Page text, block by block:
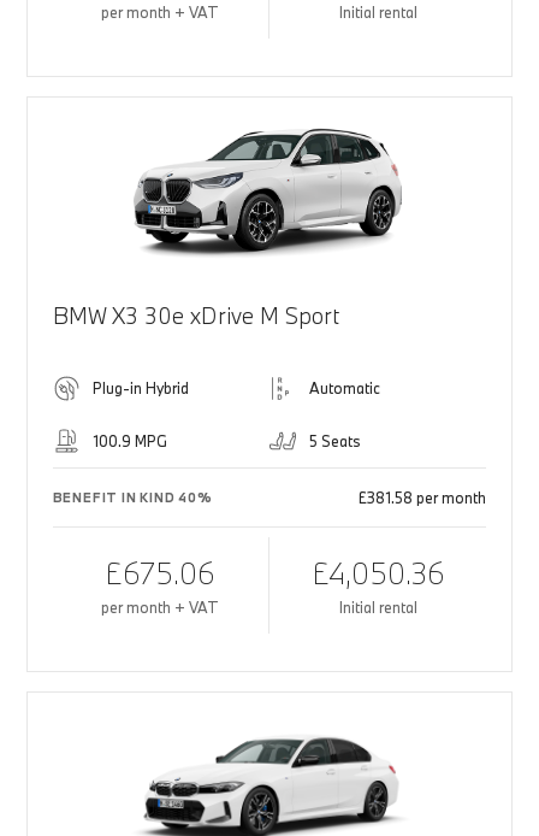
per month + VAT Initial rental
BMW X3 30e xDrive M Sport
Plug-in Hybrid Automatic
100.9 MPG 5 Seats
BENEFIT IN KIND 40% £381.58 per month
£675.06
per month + VAT
£4,050.36
Initial rental